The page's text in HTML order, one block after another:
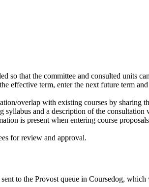
so that the committee and consulted units
effective term, enter the next future term
overlap with existing courses by sharing
syllabus and a description of the consultation
is present when entering course
for review and approval.
to the Provost queue in Coursedog,